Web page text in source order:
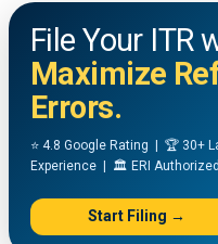
File Your ITR
Maximize
Errors.
⭐ 4.8 Google Rating | 🏆 30+
Experience | 🏛️ ERI
Start Filing →